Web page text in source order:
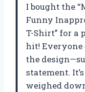
I bought the
Funny
T-Shirt” for a
hit! Everyone
the
statement.
weighed